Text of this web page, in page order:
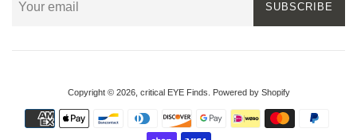
SUBSCRIBE
Copyright © 2026, critical EYE Finds Powered by Shopify
Payment
icons